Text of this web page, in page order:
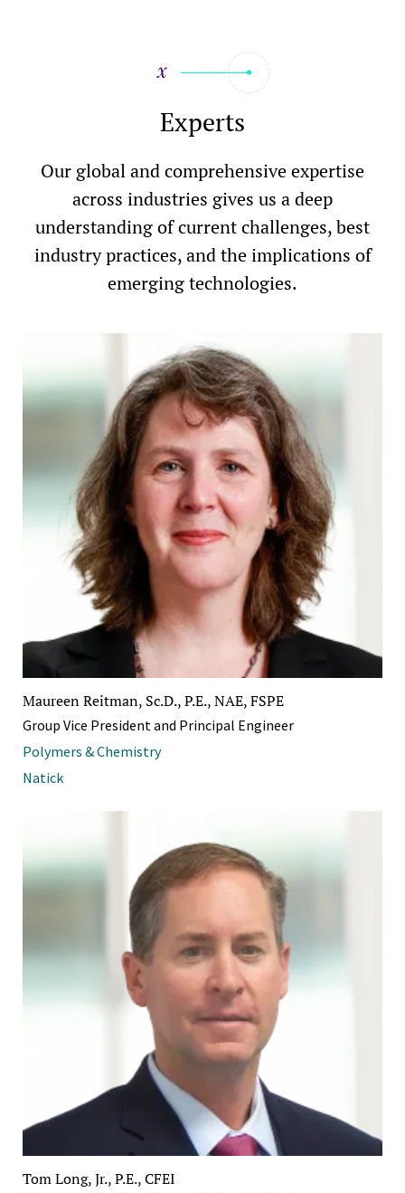
Experts
Our global and comprehensive expertise
across industries gives us a deep
understanding of current challenges, best
industry practices, and the implications of
emerging technologies.
Maureen Reitman, Sc.D., P.E., NAE, FSPE
Group Vice President and Principal Engineer
Polymers & Chemistry
Natick
Tom Long, Jr., P.E., CFEI